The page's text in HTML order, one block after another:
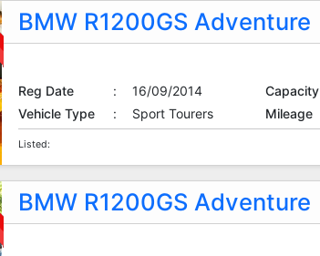
BMW R1200GS Adventure
Reg Date : 16/09/2014 Capacity
Vehicle Type
: Sport Tourers Mileage
Listed:
BMW R1200GS Adventure